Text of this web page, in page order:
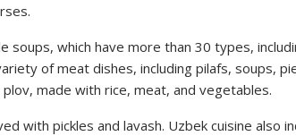
soups, which have more than 30 types,
of meat dishes, including pilafs, soups,
made with rice, meat, and vegetables.
with pickles and lavash. Uzbek cuisine also